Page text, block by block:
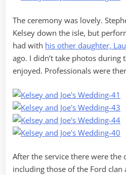
The ceremony was lovely.
Kelsey down the isle, but
had with his other daughter,
ago. I didn’t take photos during
enjoyed. Professionals were
After the service there were the
including those of the Ford clan